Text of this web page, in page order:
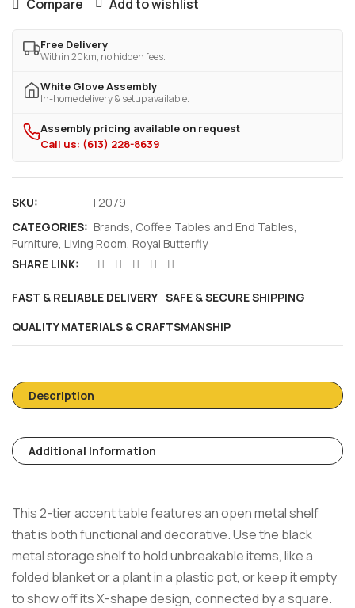
Compare Add to wishlist
Free Delivery
Within 20km, no hidden fees.
White Glove Assembly
In-home delivery & setup available.
Assembly pricing available on request
Call us: (613) 228-8639
SKU:
I 2079
CATEGORIES: Brands, Coffee Tables and End Tables,
Furniture, Living Room, Royal Butterfly
SHARE LINK:
FAST & RELIABLE DELIVERY SAFE & SECURE SHIPPING
QUALITY MATERIALS & CRAFTSMANSHIP
Description
Additional Information
This 2-tier accent table features an open metal shelf
that is both functional and decorative. Use the black
metal storage shelf to hold unbreakable items, like a
folded blanket or a plant in a plastic pot, or keep it empty
to show off its X-shape design, connected by a square.